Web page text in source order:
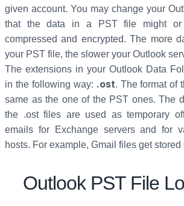
given account. You may change your
that the data in a PST file might or
compressed and encrypted. The more
your PST file, the slower your Outlook
The extensions in your Outlook Data
in the following way: .ost. The format of
same as the one of the PST ones. The
the .ost files are used as temporary
emails for Exchange servers and for
hosts. For example, Gmail files get stored
Outlook PST File